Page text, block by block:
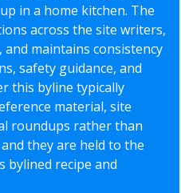
in a home kitchen. The
across the site writers,
maintains consistency
safety guidance, and
this byline typically
material, site
roundups rather than
they are held to the
bylined recipe and